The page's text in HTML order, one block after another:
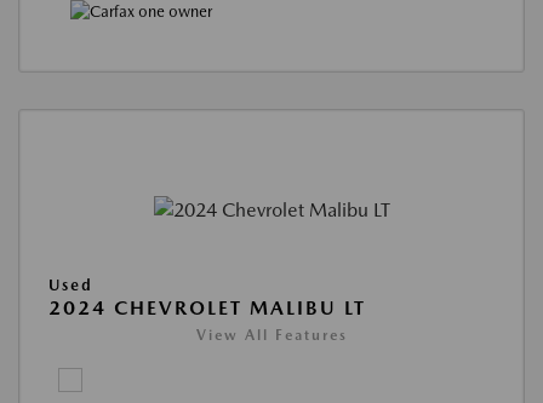
Used
2024 CHEVROLET MALIBU LT
View All Features